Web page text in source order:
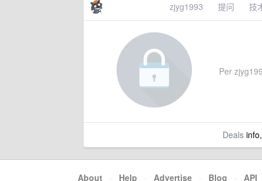
zjyg1993 提问 技
Per
Dealsinfo,
About · Help · Advertise · Blog · API